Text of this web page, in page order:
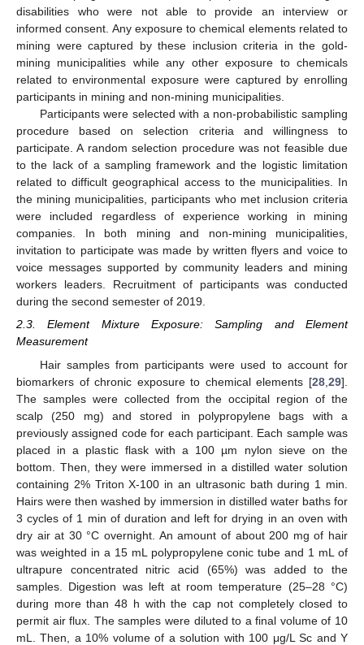
disabilities who were not able to provide an interview or
informed consent. Any exposure to chemical elements related to
mining were captured by these inclusion criteria in the gold-
mining municipalities while any other exposure to chemicals
related to environmental exposure were captured by enrolling
participants in mining and non-mining municipalities.
Participants were selected with a non-probabilistic sampling
procedure based on selection criteria and willingness to
participate. A random selection procedure was not feasible due
to the lack of a sampling framework and the logistic limitation
related to difficult geographical access to the municipalities. In
the mining municipalities, participants who met inclusion criteria
were included regardless of experience working in mining
companies. In both mining and non-mining municipalities,
invitation to participate was made by written flyers and voice to
voice messages supported by community leaders and mining
workers leaders. Recruitment of participants was conducted
during the second semester of 2019.
2.3. Element Mixture Exposure: Sampling and Element
Measurement
Hair samples from participants were used to account for
biomarkers of chronic exposure to chemical elements [28 29].
The samples were collected from the occipital region of the
scalp (250 mg) and stored in polypropylene bags with a
previously assigned code for each participant. Each sample was
placed in a plastic flask with a 100 µm nylon sieve on the
bottom. Then, they were immersed in a distilled water solution
containing 2% Triton X-100 in an ultrasonic bath during 1 min.
Hairs were then washed by immersion in distilled water baths for
3 cycles of 1 min of duration and left for drying in an oven with
dry air at 30 °C overnight. An amount of about 200 mg of hair
was weighted in a 15 mL polypropylene conic tube and 1 mL of
ultrapure concentrated nitric acid (65%) was added to the
samples. Digestion was left at room temperature (25–28 °C)
during more than 48 h with the cap not completely closed to
permit air flux. The samples were diluted to a final volume of 10
mL. Then, a 10% volume of a solution with 100 μg/L Sc and Y